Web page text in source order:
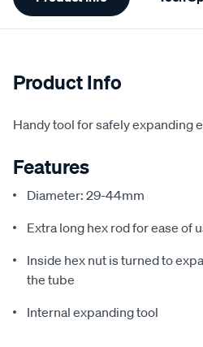
Information
Product Info
Handy tool for safely expanding
Features
Diameter: 29-44mm
Extra long hex rod for ease of
Inside hex nut is turned to
the tube
Internal expanding tool